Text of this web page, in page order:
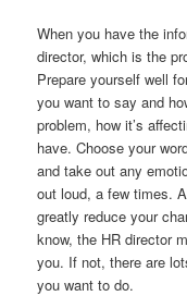
When you have the
director, which is the
Prepare yourself well
you want to say and
problem, how it’s
have. Choose your
and take out any
out loud, a few times.
greatly reduce your
know, the HR director
you. If not, there are
you want to do.